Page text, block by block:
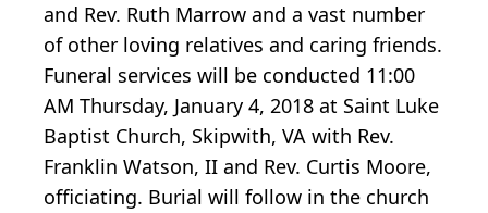
and Rev. Ruth Marrow and a vast number
of other loving relatives and caring friends.
Funeral services will be conducted 11:00
AM Thursday, January 4, 2018 at Saint Luke
Baptist Church, Skipwith, VA with Rev.
Franklin Watson, II and Rev. Curtis Moore,
officiating. Burial will follow in the church